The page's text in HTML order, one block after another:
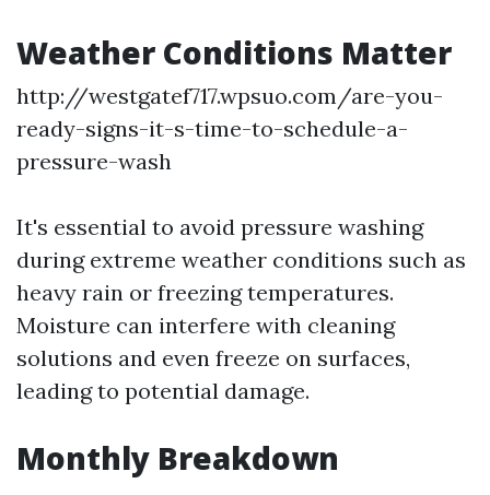
Weather Conditions Matter
http://westgatef717.wpsuo.com/are-you-
ready-signs-it-s-time-to-schedule-a-
pressure-wash
It's essential to avoid pressure washing
during extreme weather conditions such as
heavy rain or freezing temperatures.
Moisture can interfere with cleaning
solutions and even freeze on surfaces,
leading to potential damage.
Monthly Breakdown